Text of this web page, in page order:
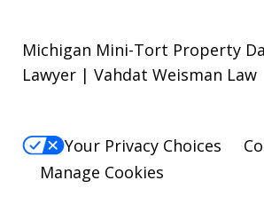
Michigan Mini-Tort Property
Lawyer | Vahdat Weisman Law
Your Privacy Choices
Manage Cookies